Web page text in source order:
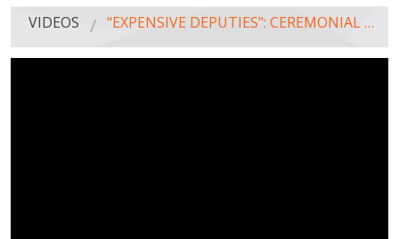
MAIN
VIDEOS "EXPENSIVE DEPUTIES": CEREMONIAL SESSION OF THE VERKHOVNA RADA ON VICTORY DAY, THE FIRST WOMAN DEPUTY SPEAKER AND "AD HOC" PROCEDURE